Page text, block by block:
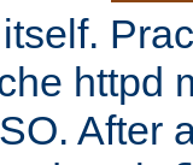
httpd
After